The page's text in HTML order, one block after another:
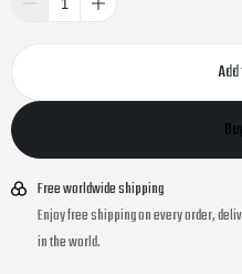
Free worldwide shipping
Enjoy free shipping on every order,
in the world.